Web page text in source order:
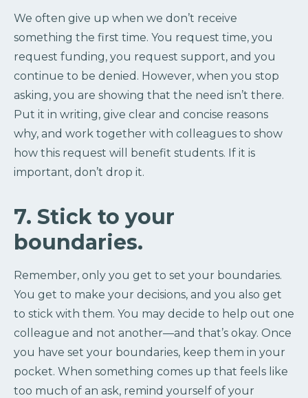
We often give up when we don’t receive
something the first time. You request time, you
request funding, you request support, and you
continue to be denied. However, when you stop
asking, you are showing that the need isn’t there.
Put it in writing, give clear and concise reasons
why, and work together with colleagues to show
how this request will benefit students. If it is
important, don’t drop it.
7. Stick to your
boundaries.
Remember, only you get to set your boundaries.
You get to make your decisions, and you also get
to stick with them. You may decide to help out one
colleague and not another—and that’s okay. Once
you have set your boundaries, keep them in your
pocket. When something comes up that feels like
too much of an ask, remind yourself of your